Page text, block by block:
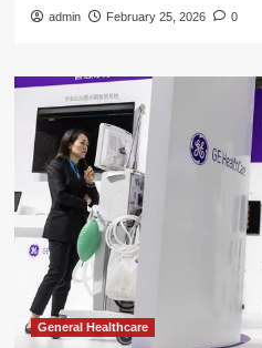
admin February 25, 2026 0
General Healthcare